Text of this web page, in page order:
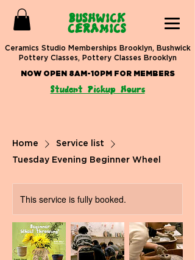
BUSHWICK
CERAMICS
Ceramics Studio Memberships Brooklyn, Bushwick
Pottery Classes, Pottery Classes Brooklyn
Student Pickup Hours
NOW OPEN 8AM-10PM FOR MEMBERS
Home
Service list
Tuesday Evening Beginner Wheel
This service is fully booked.